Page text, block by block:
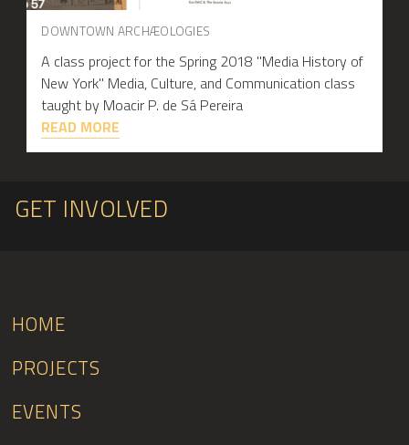
DOWNTOWN ARCHÆOLOGIES
A class project for the Spring 2018 "Media History of
New York" Media, Culture, and Communication class
taught by Moacir P. de Sá Pereira
READ MORE
GET INVOLVED
HOME
PROJECTS
EVENTS